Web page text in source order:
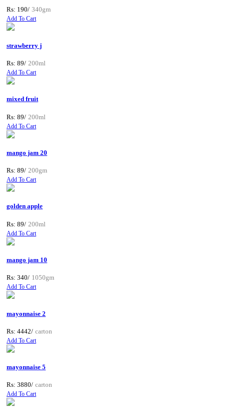
Rs: 190/ 340gm
Add To Cart
strawberry j
Rs: 89/ 200ml
Add To Cart
mixed fruit
Rs: 89/ 200ml
Add To Cart
mango jam 20
Rs: 89/ 200gm
Add To Cart
golden apple
Rs: 89/ 200ml
Add To Cart
mango jam 10
Rs: 340/ 1050gm
Add To Cart
mayonnaise 2
Rs: 4442/ carton
Add To Cart
mayonnaise 5
Rs: 3880/ carton
Add To Cart